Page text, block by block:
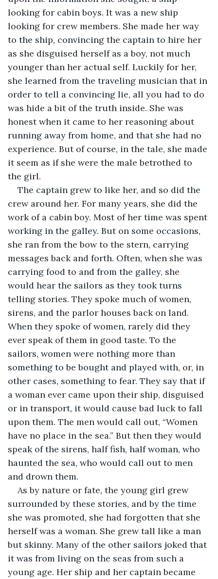
looking for cabin boys. It was a new ship
looking for crew members. She made her way
to the ship, convincing the captain to hire her
as she disguised herself as a boy, not much
younger than her actual self. Luckily for her,
she learned from the traveling musician that in
order to tell a convincing lie, all you had to do
was hide a bit of the truth inside. She was
honest when it came to her reasoning about
running away from home, and that she had no
experience. But of course, in the tale, she made
it seem as if she were the male betrothed to
the girl.
The captain grew to like her, and so did the
crew around her. For many years, she did the
work of a cabin boy. Most of her time was spent
working in the galley. But on some occasions,
she ran from the bow to the stern, carrying
messages back and forth. Often, when she was
carrying food to and from the galley, she
would hear the sailors as they took turns
telling stories. They spoke much of women,
sirens, and the parlor houses back on land.
When they spoke of women, rarely did they
ever speak of them in good taste. To the
sailors, women were nothing more than
something to be bought and played with, or, in
other cases, something to fear. They say that if
a woman ever came upon their ship, disguised
or in transport, it would cause bad luck to fall
upon them. The men would call out, “Women
have no place in the sea.” But then they would
speak of the sirens, half fish, half woman, who
haunted the sea, who would call out to men
and drown them.
As by nature or fate, the young girl grew
surrounded by these stories, and by the time
she was promoted, she had forgotten that she
herself was a woman. She grew tall like a man
but skinny. Many of the other sailors joked that
it was from living on the seas from such a
young age. Her ship and her captain became